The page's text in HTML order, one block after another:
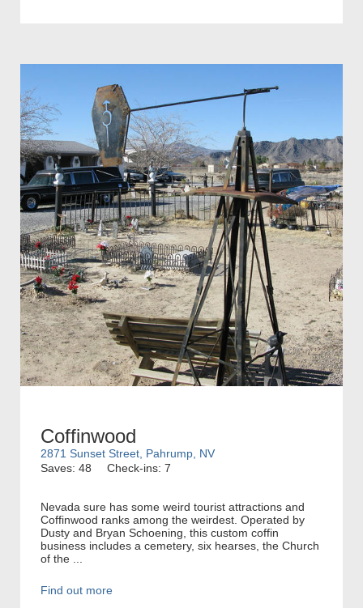
Coffinwood
2871 Sunset Street, Pahrump, NV
Saves: 48
Check-ins: 7
Nevada sure has some weird tourist attractions and
Coffinwood ranks among the weirdest. Operated by
Dusty and Bryan Schoening, this custom coffin
business includes a cemetery, six hearses, the Church
of the ...
Find out more